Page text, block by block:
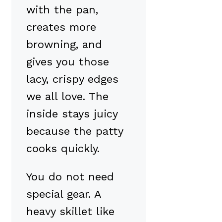
with the pan,
creates more
browning, and
gives you those
lacy, crispy edges
we all love. The
inside stays juicy
because the patty
cooks quickly.
You do not need
special gear. A
heavy skillet like